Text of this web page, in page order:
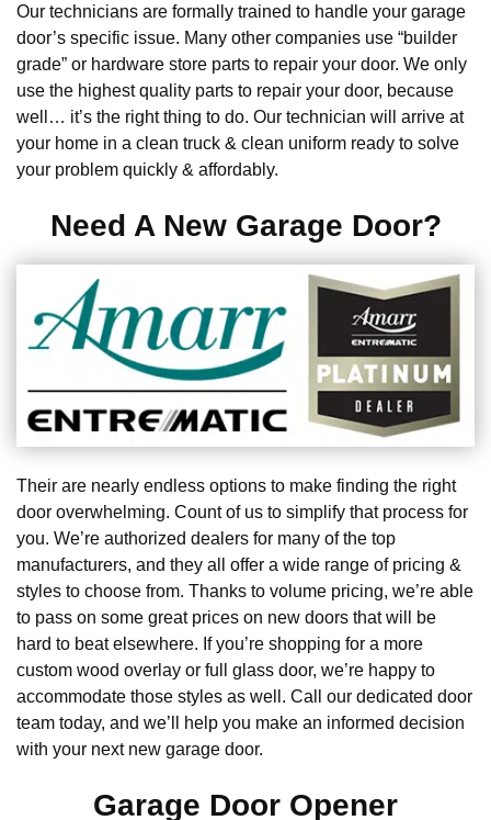
Our technicians are formally trained to handle your garage
door’s specific issue. Many other companies use “builder
grade” or hardware store parts to repair your door. We only
use the highest quality parts to repair your door, because
well… it’s the right thing to do. Our technician will arrive at
your home in a clean truck & clean uniform ready to solve
your problem quickly & affordably.
Need A New Garage Door?
Their are nearly endless options to make finding the right
door overwhelming. Count of us to simplify that process for
you. We’re authorized dealers for many of the top
manufacturers, and they all offer a wide range of pricing &
styles to choose from. Thanks to volume pricing, we’re able
to pass on some great prices on new doors that will be
hard to beat elsewhere. If you’re shopping for a more
custom wood overlay or full glass door, we’re happy to
accommodate those styles as well. Call our dedicated door
team today, and we’ll help you make an informed decision
with your next new garage door.
Garage Door Opener